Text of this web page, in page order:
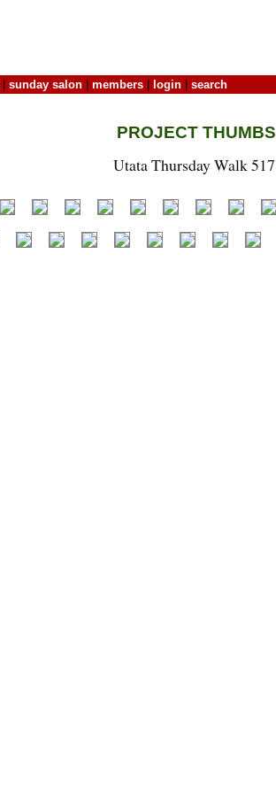
sunday salon members login search
PROJECT THUMBS
Utata Thursday Walk 517